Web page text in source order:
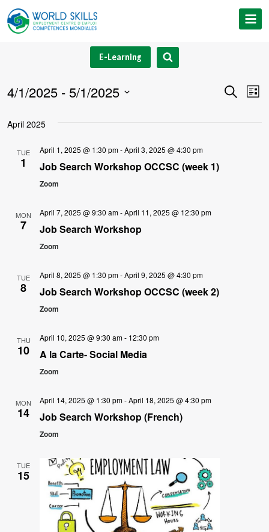
Skip
to
E-Learning
Search
List
4/1/2025 - 5/1/2025
date.
April 2025
TUE
1
April 1, 2025 @ 1:30 pm-April 3, 2025 @ 4:30 pm
Job Search Workshop OCCSC (week 1)
Zoom
MON
7
April 7, 2025 @ 9:30 am-April 11, 2025 @ 12:30 pm
Job Search Workshop
Zoom
TUE
8
April 8, 2025 @ 1:30 pm-April 9, 2025 @ 4:30 pm
Job Search Workshop OCCSC (week 2)
Zoom
THU
10
April 10, 2025 @ 9:30 am- 12:30 pm
A la Carte- Social Media
Zoom
MON
14
April 14, 2025 @ 1:30 pm-April 18, 2025 @ 4:30 pm
Job Search Workshop (French)
Zoom
TUE
15